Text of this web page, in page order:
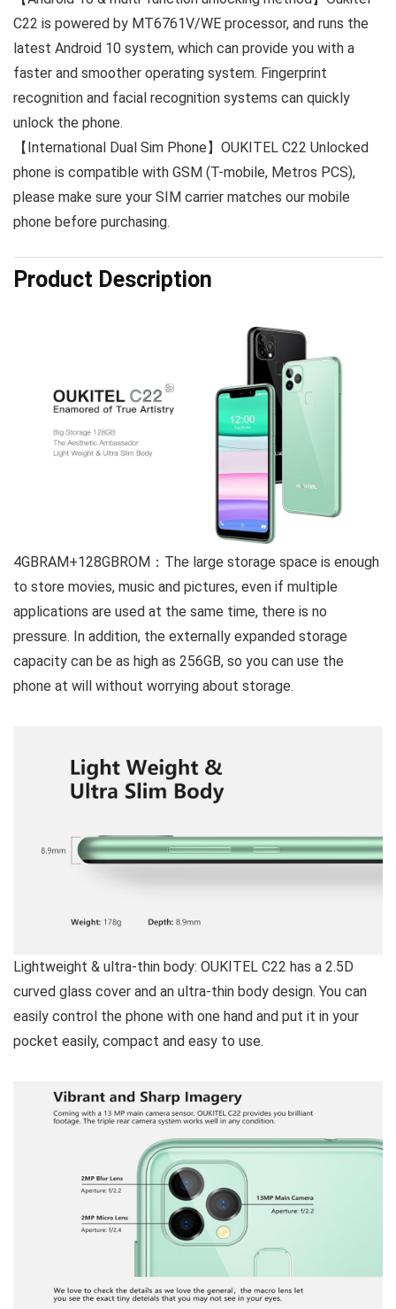
C22 is powered by MT6761V/WE processor, and runs the
latest Android 10 system, which can provide you with a
faster and smoother operating system. Fingerprint
recognition and facial recognition systems can quickly
unlock the phone.
【International Dual Sim Phone】OUKITEL C22 Unlocked
phone is compatible with GSM (T-mobile, Metros PCS),
please make sure your SIM carrier matches our mobile
phone before purchasing.
Product Description
4GBRAM+128GBROM： The large storage space is enough
to store movies, music and pictures, even if multiple
applications are used at the same time, there is no
pressure. In addition, the externally expanded storage
capacity can be as high as 256GB, so you can use the
phone at will without worrying about storage.
Lightweight & ultra-thin body: OUKITEL C22 has a 2.5D
curved glass cover and an ultra-thin body design. You can
easily control the phone with one hand and put it in your
pocket easily, compact and easy to use.